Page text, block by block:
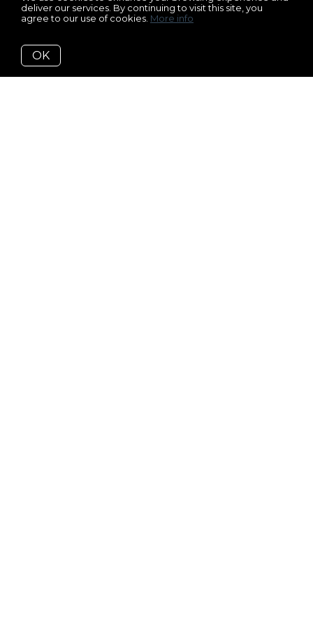
deliver our services. By continuing to visit this site, you
agree to our use of cookies. More info
OK